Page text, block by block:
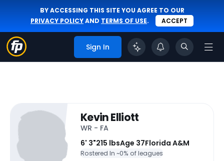
BY ACCESSING THIS SITE YOU AGREE TO OUR
PRIVACY POLICYAND TERMS OF USE. ACCEPT
Sign In
Kevin Elliott
WR - FA
6' 3"215 lbsAge 37Florida A&M
Rostered In ~0% of leagues